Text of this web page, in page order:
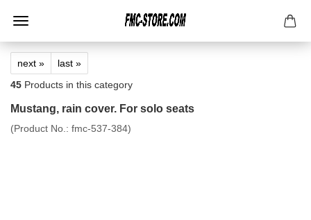
next »
last »
45 Products in this category
Mustang, rain cover. For solo seats
(Product No.: fmc-537-384)